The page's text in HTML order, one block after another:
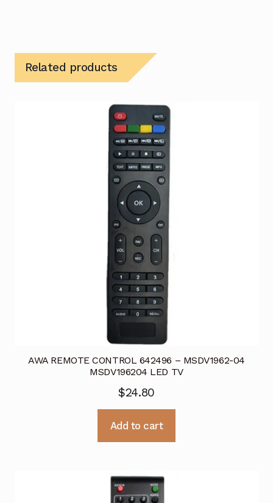
Related products
AWA REMOTE CONTROL 642496 – MSDV1962-04
MSDV196204 LED TV
$24.80
Add to cart